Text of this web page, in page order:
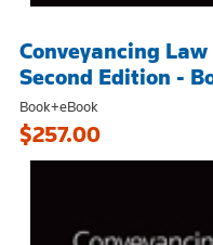
Conveyancing
Second Edition -
Book+eBook
$257.00